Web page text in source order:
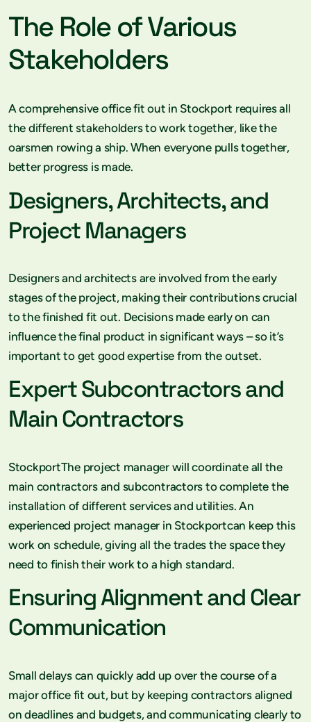
The Role of Various
Stakeholders
A comprehensive office fit out in Stockport requires all
the different stakeholders to work together, like the
oarsmen rowing a ship. When everyone pulls together,
better progress is made.
Designers, Architects, and
Project Managers
Designers and architects are involved from the early
stages of the project, making their contributions crucial
to the finished fit out. Decisions made early on can
influence the final product in significant ways – so it’s
important to get good expertise from the outset.
Expert Subcontractors and
Main Contractors
StockportThe project manager will coordinate all the
main contractors and subcontractors to complete the
installation of different services and utilities. An
experienced project manager in Stockportcan keep this
work on schedule, giving all the trades the space they
need to finish their work to a high standard.
Ensuring Alignment and Clear
Communication
Small delays can quickly add up over the course of a
major office fit out, but by keeping contractors aligned
on deadlines and budgets, and communicating clearly to